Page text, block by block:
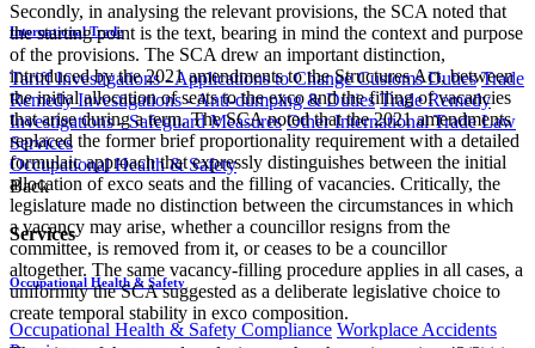
International Trade
Tariff Investigations - Applications to Change Customs Duties Trade
Remedy Investigations - Anti-dumping & Duties Trade Remedy
Investigations - Safeguard Measures Other International Trade Law
Services
Occupational Health & Safety
Back
Services
Occupational Health & Safety
Occupational Health & Safety Compliance Workplace Accidents
Secondly, in analysing the relevant provisions, the SCA noted that
the starting point is the text, bearing in mind the context and purpose
of the provisions. The SCA drew an important distinction,
introduced by the 2021 amendments to the Structures Act, between
the initial allocation of seats to the exco and the filling of vacancies
that arise during a term. The SCA noted that the 2021 amendments
replaced the former brief proportionality requirement with a detailed
formulaic approach that expressly distinguishes between the initial
allocation of exco seats and the filling of vacancies. Critically, the
legislature made no distinction between the circumstances in which
a vacancy may arise, whether a councillor resigns from the
committee, is removed from it, or ceases to be a councillor
altogether. The same vacancy-filling procedure applies in all cases, a
uniformity the SCA suggested as a deliberate legislative choice to
create temporal stability in exco composition.